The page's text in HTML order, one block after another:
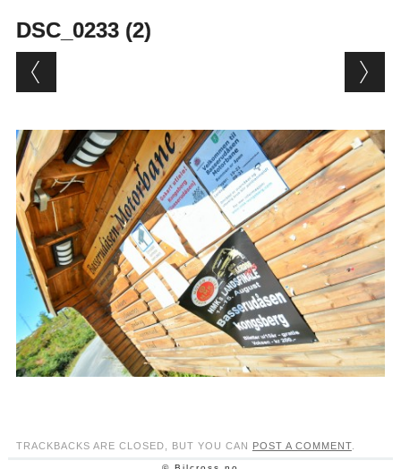
DSC_0233 (2)
TRACKBACKS ARE CLOSED, BUT YOU CAN POST A COMMENT.